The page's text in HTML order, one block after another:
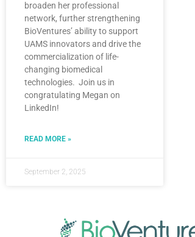
broaden her professional
network, further strengthening
BioVentures’ ability to support
UAMS innovators and drive the
commercialization of life-
changing biomedical
technologies. Join us in
congratulating Megan on
LinkedIn!
READ MORE »
September 2, 2025